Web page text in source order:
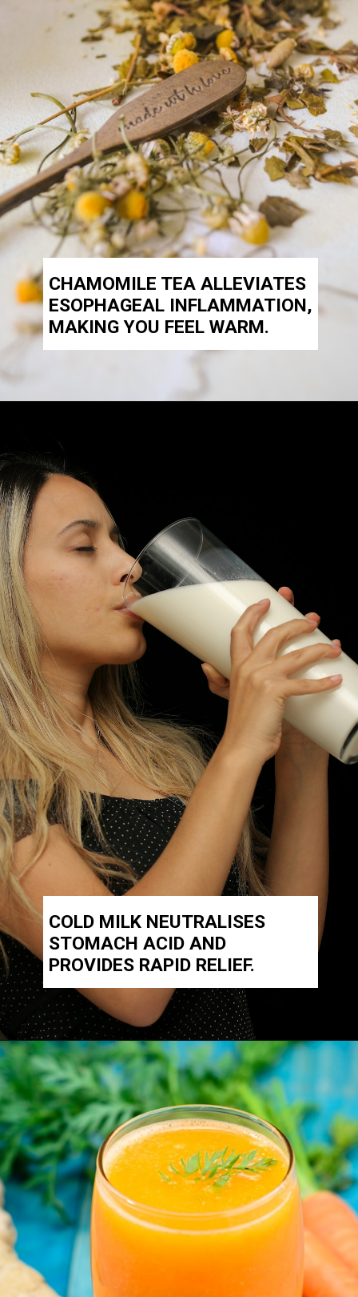
CHAMOMILE TEA ALLEVIATES
ESOPHAGEAL INFLAMMATION,
MAKING YOU FEEL WARM.
COLD MILK NEUTRALISES
STOMACH ACID AND